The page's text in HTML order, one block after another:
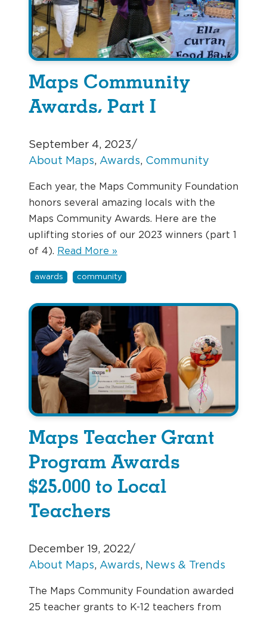
Maps Community
Awards, Part I
September 4, 2023/
About Maps, Awards, Community
Each year, the Maps Community Foundation
honors several amazing locals with the
Maps Community Awards. Here are the
uplifting stories of our 2023 winners (part 1
of 4). Read More »
awards community
Maps Teacher Grant
Program Awards
$25,000 to Local
Teachers
December 19, 2022/
About Maps, Awards, News & Trends
The Maps Community Foundation awarded
25 teacher grants to K-12 teachers from